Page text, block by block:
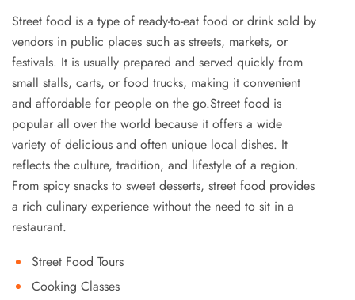
Street food is a type of ready-to-eat food or drink sold by
vendors in public places such as streets, markets, or
festivals. It is usually prepared and served quickly from
small stalls, carts, or food trucks, making it convenient
and affordable for people on the go.Street food is
popular all over the world because it offers a wide
variety of delicious and often unique local dishes. It
reflects the culture, tradition, and lifestyle of a region.
From spicy snacks to sweet desserts, street food provides
a rich culinary experience without the need to sit in a
restaurant.
Street Food Tours
Cooking Classes